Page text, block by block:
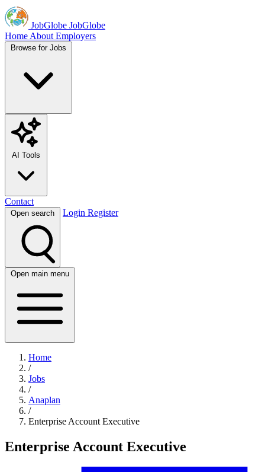
JobGlobe JobGlobe
Home About Employers
Browse for Jobs
AI Tools
Contact
Open search Login Register
Open main menu
Home
/
Jobs
/
Anaplan
/
Enterprise Account Executive
Enterprise Account Executive